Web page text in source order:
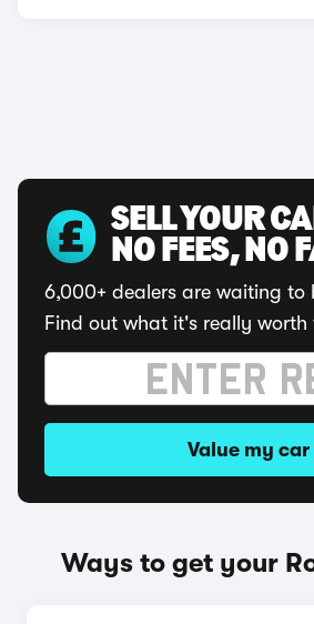
SELL YOUR
NO FEES, NO
6,000+ dealers are waiting to
Find out what it's really
Value my car
Ways to get your